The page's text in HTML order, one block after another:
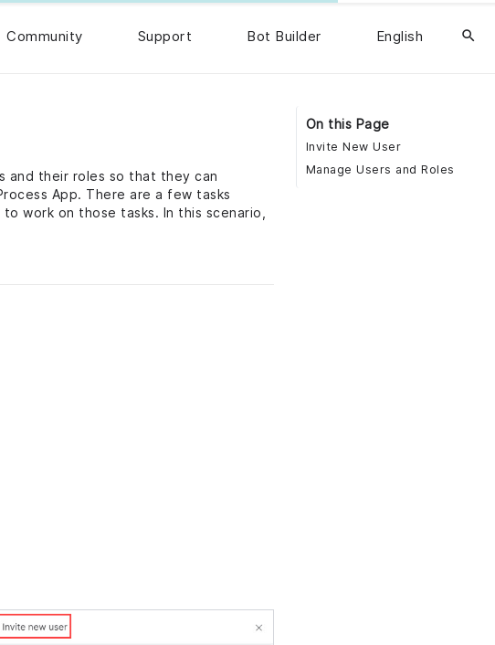
Community Support Bot Builder English search
and their roles so that they can
App. There are a few tasks
work on those tasks. In this scenario,
On this Page
Invite New User
Manage Users and Roles